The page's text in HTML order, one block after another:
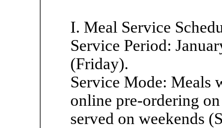
I. Meal Service
Service Period:
(Friday).
Service Mode: Meals
online pre-ordering
served on weekends